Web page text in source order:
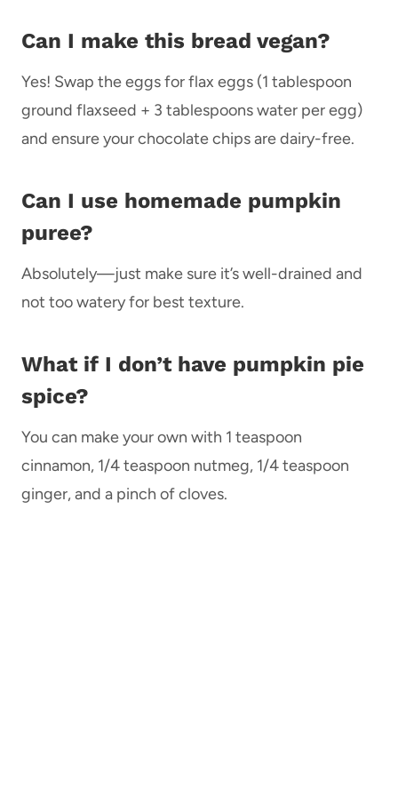
Can I make this bread vegan?
Yes! Swap the eggs for flax eggs (1 tablespoon
ground flaxseed + 3 tablespoons water per egg)
and ensure your chocolate chips are dairy-free.
Can I use homemade pumpkin
puree?
Absolutely—just make sure it’s well-drained and
not too watery for best texture.
What if I don’t have pumpkin pie
spice?
You can make your own with 1 teaspoon
cinnamon, 1/4 teaspoon nutmeg, 1/4 teaspoon
ginger, and a pinch of cloves.